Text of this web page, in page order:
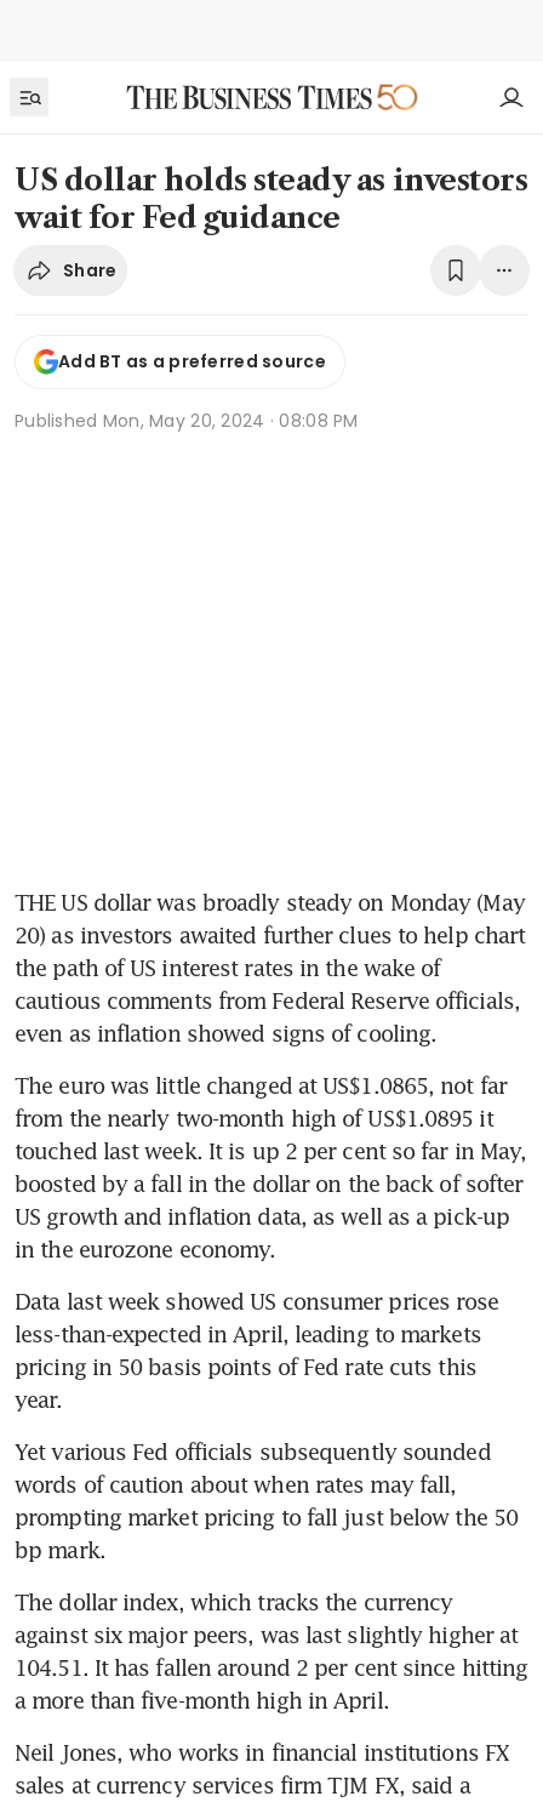
US dollar holds steady as investors
wait for Fed guidance
Share
Add BT as a preferred source
Published Mon, May 20, 2024 · 08:08 PM
THE US dollar was broadly steady on Monday (May
20) as investors awaited further clues to help chart
the path of US interest rates in the wake of
cautious comments from Federal Reserve officials,
even as inflation showed signs of cooling.
The euro was little changed at US$1.0865, not far
from the nearly two-month high of US$1.0895 it
touched last week. It is up 2 per cent so far in May,
boosted by a fall in the dollar on the back of softer
US growth and inflation data, as well as a pick-up
Data last week showed US consumer prices rose
less-than-expected in April, leading to markets
pricing in 50 basis points of Fed rate cuts this
Yet various Fed officials subsequently sounded
words of caution about when rates may fall,
prompting market pricing to fall just below the 50
The dollar index, which tracks the currency
against six major peers, was last slightly higher at
104.51. It has fallen around 2 per cent since hitting
Neil Jones, who works in financial institutions FX
sales at currency services firm TJM FX, said a